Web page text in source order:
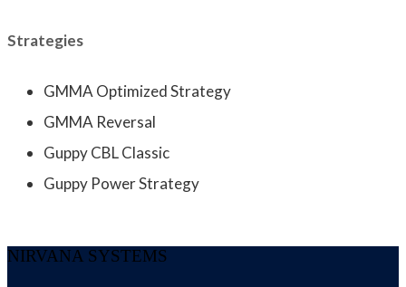
Strategies
GMMA Optimized Strategy
GMMA Reversal
Guppy CBL Classic
Guppy Power Strategy
NIRVANA SYSTEMS